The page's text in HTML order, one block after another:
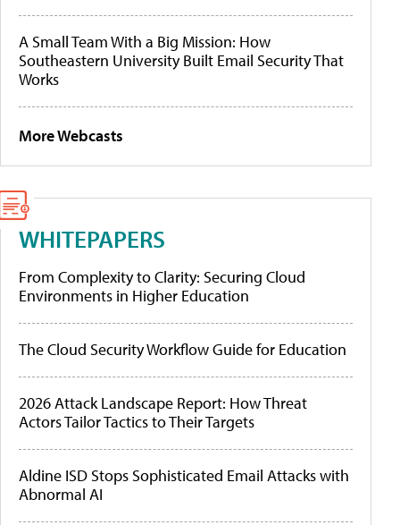
A Small Team With a Big Mission: How
Southeastern University Built Email Security That
Works
More Webcasts
WHITEPAPERS
From Complexity to Clarity: Securing Cloud
Environments in Higher Education
The Cloud Security Workflow Guide for Education
2026 Attack Landscape Report: How Threat
Actors Tailor Tactics to Their Targets
Aldine ISD Stops Sophisticated Email Attacks with
Abnormal AI